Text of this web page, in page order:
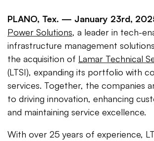
PLANO, Tex. — January 23rd,
Power Solutions, a leader in tech-
infrastructure management
the acquisition of Lamar Technical
(LTSI), expanding its portfolio with
services. Together, the companies
to driving innovation, enhancing
and maintaining service excellence.
With over 25 years of experience,